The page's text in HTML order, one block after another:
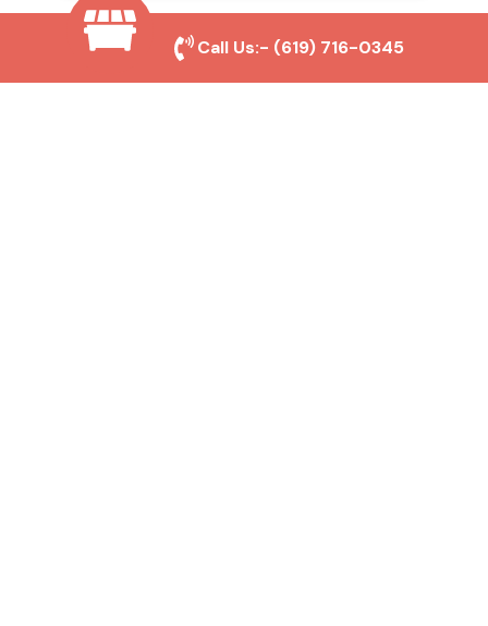
Why Choose San Diego
Call Us:- (619) 716-0345